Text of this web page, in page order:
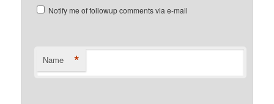
Notify me of followup comments via e-mail
Name *